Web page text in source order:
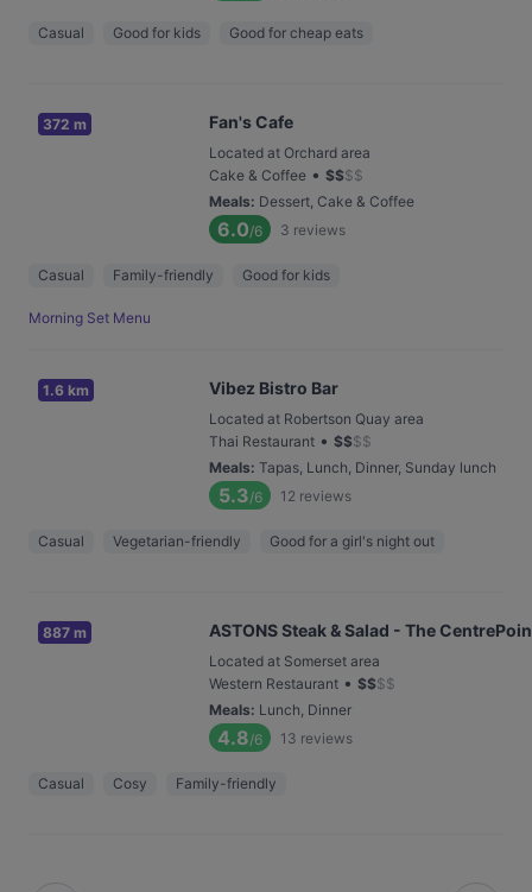
Casual Good for kids Good for cheap eats
372 m Fan's Cafe
Located at Orchard area
Cake & Coffee • $$$$
Meals: Dessert, Cake & Coffee
6.0/6 3 reviews
Casual Family-friendly Good for kids
Morning Set Menu
1.6 km Vibez Bistro Bar
Located at Robertson Quay area
Thai Restaurant • $$$$
Meals: Tapas, Lunch, Dinner, Sunday lunch
5.3/6 12 reviews
Casual Vegetarian-friendly Good for a girl's night out
887 m ASTONS Steak & Salad - The
Located at Somerset area
Western Restaurant • $$$$
Meals: Lunch, Dinner
4.8/6 13 reviews
Casual Cosy Family-friendly